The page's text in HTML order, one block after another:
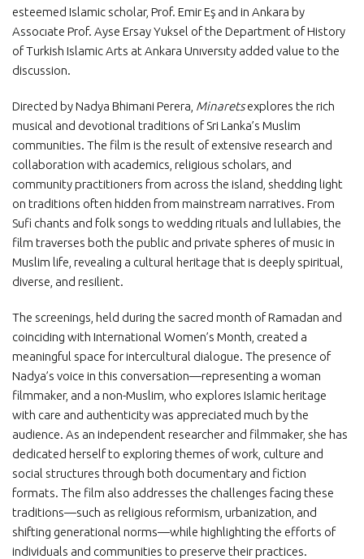
esteemed Islamic scholar, Prof. Emir Eş and in Ankara by
Assocıate Prof. Ayse Ersay Yuksel of the Department of History
of Turkish Islamic Arts at Ankara Unıversıty added value to the
discussion.
Directed by Nadya Bhimani Perera, Minaretsexplores the rich
musical and devotional traditions of Sri Lanka’s Muslim
communities. The film is the result of extensive research and
collaboration with academics, religious scholars, and
community practitioners from across the island, shedding light
on traditions often hidden from mainstream narratives. From
Sufi chants and folk songs to wedding rituals and lullabies, the
film traverses both the public and private spheres of music in
Muslim life, revealing a cultural heritage that is deeply spiritual,
diverse, and resilient.
The screenings, held during the sacred month of Ramadan and
coinciding with International Women’s Month, created a
meaningful space for intercultural dialogue. The presence of
Nadya’s voice in this conversation—representing a woman
filmmaker, and a non-Muslim, who explores Islamic heritage
with care and authenticity was appreciated much by the
audience. As an independent researcher and filmmaker, she has
dedicated herself to exploring themes of work, culture and
social structures through both documentary and fiction
formats. The film also addresses the challenges facing these
traditions—such as religious reformism, urbanization, and
shifting generational norms—while highlighting the efforts of
individuals and communities to preserve their practices.